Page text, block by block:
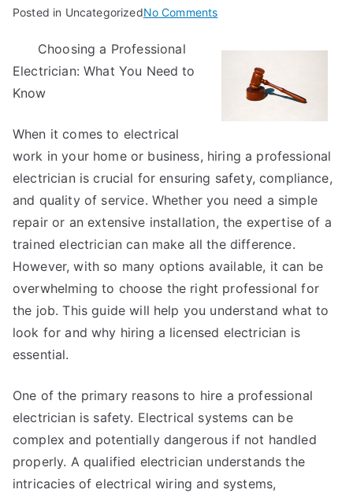
Posted in UncategorizedNo Commentson
My
Understanding
Choosing a Professional
Electrician: What You Need to
Know
When it comes to electrical
work in your home or business, hiring a professional
electrician is crucial for ensuring safety, compliance,
and quality of service. Whether you need a simple
repair or an extensive installation, the expertise of a
trained electrician can make all the difference.
However, with so many options available, it can be
overwhelming to choose the right professional for
the job. This guide will help you understand what to
look for and why hiring a licensed electrician is
essential.
One of the primary reasons to hire a professional
electrician is safety. Electrical systems can be
complex and potentially dangerous if not handled
properly. A qualified electrician understands the
intricacies of electrical wiring and systems,